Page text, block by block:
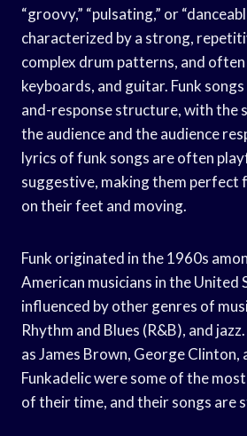
“groovy,” “pulsating,” or
characterized by a strong,
complex drum patterns, and
keyboards, and guitar. Funk
and-response structure, with the
the audience and the audience
lyrics of funk songs are often
suggestive, making them perfect
on their feet and moving.
Funk originated in the 1960s
American musicians in the United
influenced by other genres of
Rhythm and Blues (R&B), and
as James Brown, George Clinton,
Funkadelic were some of the
of their time, and their songs are